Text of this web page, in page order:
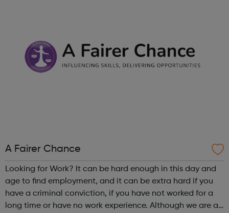
A Fairer Chance
Looking for Work? It can be hard enough in this day and
age to find employment, and it can be extra hard if you
have a criminal conviction, if you have not worked for a
long time or have no work experience. Although we are an